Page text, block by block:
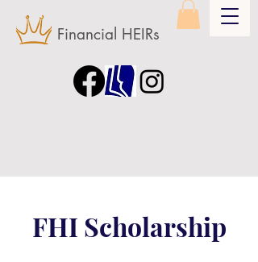
Financial HEIRs
FHI Scholarship